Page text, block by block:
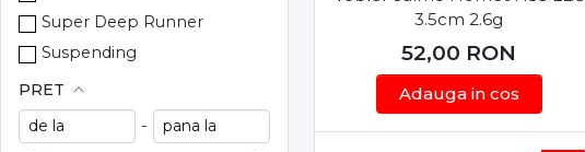
Fudo
Gamakatsu
Goldstar
Gosen
Slider
Super Deep Runner
Suspending
PRET
-
3.5cm 2.6g
52,00 RON
Adauga in cos